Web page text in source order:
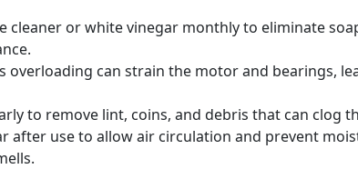
cleaner or white vinegar monthly to eliminate
overloading can strain the motor and bearings,
to remove lint, coins, and debris that can clog
after use to allow air circulation and prevent